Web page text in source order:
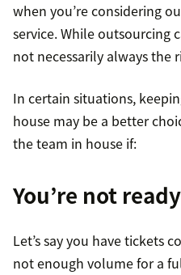
when you’re considering
service. While outsourcing
not necessarily always the
In certain situations,
house may be a better
the team in house if:
You’re not ready
Let’s say you have tickets
not enough volume for a